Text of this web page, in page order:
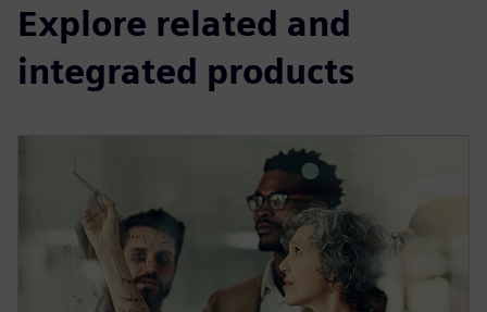
Explore related and
integrated products